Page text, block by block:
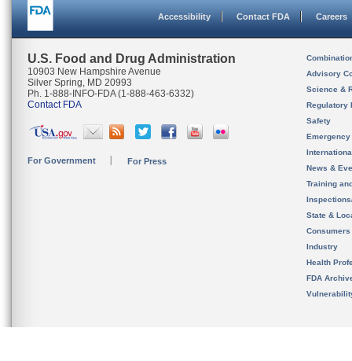
Accessibility Contact FDA Careers
U.S. Food and Drug Administration
10903 New Hampshire Avenue
Silver Spring, MD 20993
Ph. 1-888-INFO-FDA (1-888-463-6332)
Contact FDA
For Government For Press
Advisory
Science &
Regulatory
Safety
News &
Training
State &
Consumers
Industry
Health
FDA